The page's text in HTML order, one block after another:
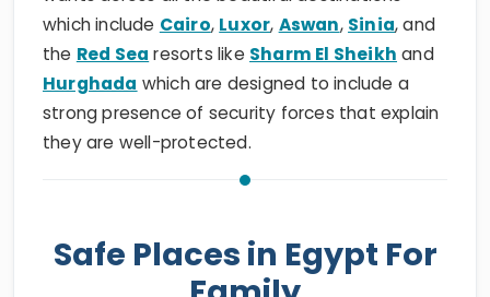
theRed Searesorts likeSharm El Sheikh and
Hurghadawhich are designed to include a
strong presence of security forces that explain
they are well-protected.
Family